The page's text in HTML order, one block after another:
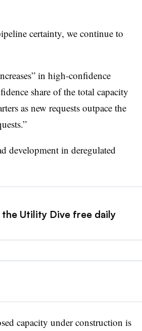
certainty, we continue to
in high-confidence
share of the total capacity
as new requests outpace the
development in deregulated
Utility Dive free daily
capacity under construction is